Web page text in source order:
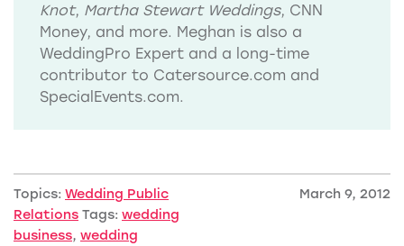
Knot, Martha Stewart Weddings, CNN
Money, and more. Meghan is also a
WeddingPro Expert and a long-time
contributor to Catersource.com and
SpecialEvents.com.
Topics: Wedding Public
Relations Tags: wedding
business, wedding
March 9, 2012